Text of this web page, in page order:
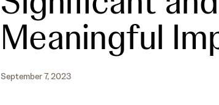
Meaningful
September 7, 2023